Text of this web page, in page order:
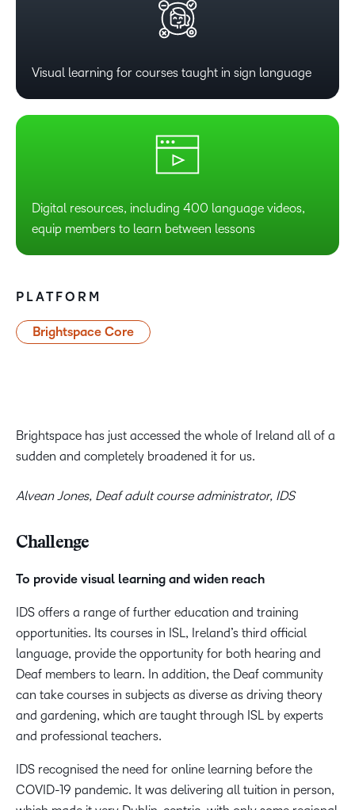
Visual learning for courses taught in sign language
Digital resources, including 400 language videos,
equip members to learn between lessons
PLATFORM
Brightspace Core
Brightspace has just accessed the whole of Ireland all of a
sudden and completely broadened it for us.
Alvean Jones, Deaf adult course administrator, IDS
Challenge
To provide visual learning and widen reach
IDS offers a range of further education and training
opportunities. Its courses in ISL, Ireland’s third official
language, provide the opportunity for both hearing and
Deaf members to learn. In addition, the Deaf community
can take courses in subjects as diverse as driving theory
and gardening, which are taught through ISL by experts
and professional teachers.
IDS recognised the need for online learning before the
COVID-19 pandemic. It was delivering all tuition in person,